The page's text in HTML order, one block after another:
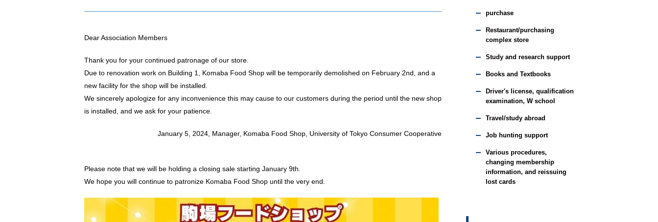
Dear Association Members
Thank you for your continued patronage of our store.
Due to renovation work on Building 1, Komaba Food Shop will be temporarily demolished on February 2nd, and a
new facility for the shop will be installed.
We sincerely apologize for any inconvenience this may cause to our customers during the period until the new shop
is installed, and we ask for your patience.
January 5, 2024, Manager, Komaba Food Shop, University of Tokyo Consumer Cooperative
Please note that we will be holding a closing sale starting January 9th.
We hope you will continue to patronize Komaba Food Shop until the very end.
purchase
Restaurant/purchasing
complex store
Study and research support
Books and Textbooks
Driver's license, qualification
examination, W school
Travel/study abroad
Job hunting support
Various procedures,
changing membership
information, and reissuing
lost cards